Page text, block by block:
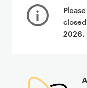
2026.